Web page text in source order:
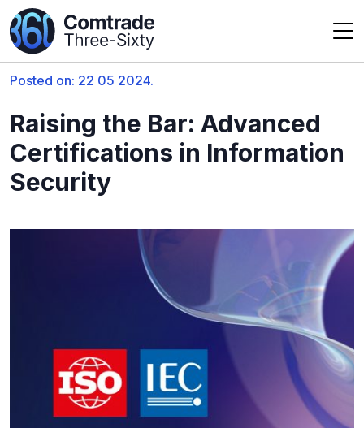
Posted on: 22 05 2024.
Raising the Bar: Advanced
Certifications in Information
Security